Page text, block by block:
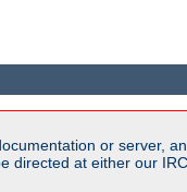
or server,
directed at either our